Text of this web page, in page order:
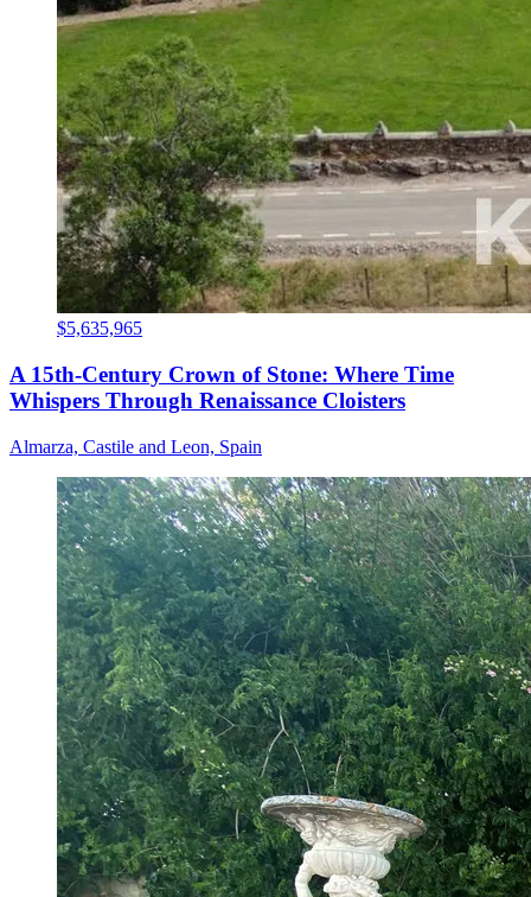
$5,635,965
A 15th-Century Crown of Stone: Where Time
Whispers Through Renaissance Cloisters
Almarza, Castile and Leon, Spain